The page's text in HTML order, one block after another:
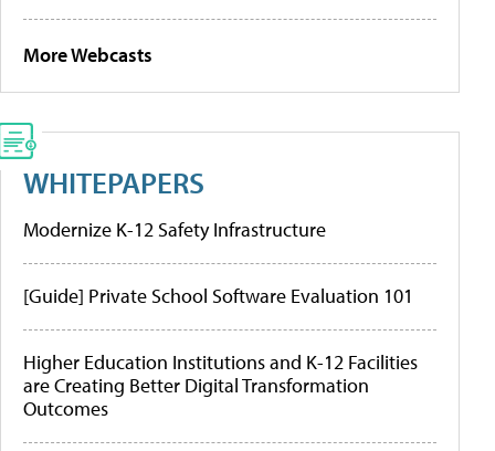
More Webcasts
WHITEPAPERS
Modernize K-12 Safety Infrastructure
[Guide] Private School Software Evaluation 101
Higher Education Institutions and K-12 Facilities
are Creating Better Digital Transformation
Outcomes